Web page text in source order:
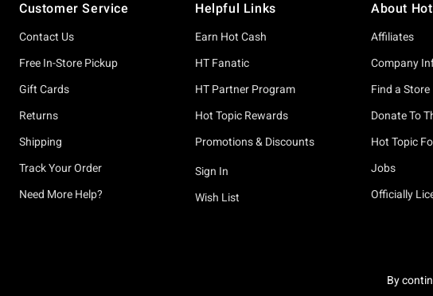
Customer Service
Contact Us
Free In-Store Pickup
Gift Cards
Returns
Shipping
Track Your Order
Need More Help?
Helpful Links
Earn Hot Cash
HT Fanatic
HT Partner Program
Hot Topic Rewards
Promotions & Discounts
Sign In
Wish List
About
Affiliates
Company
Find a Store
Donate To
Hot Topic
Jobs
Officially
By